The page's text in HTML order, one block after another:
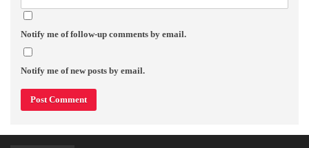
Notify me of follow-up comments by email.
Notify me of new posts by email.